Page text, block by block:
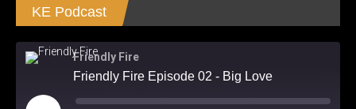
KE Podcast
Friendly Fire
Friendly Fire Episode 02 - Big Love